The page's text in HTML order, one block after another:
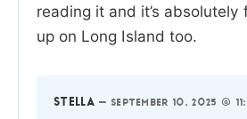
reading it and it’s absolutely
up on Long Island too.
STELLA — SEPTEMBER 10, 2025 @